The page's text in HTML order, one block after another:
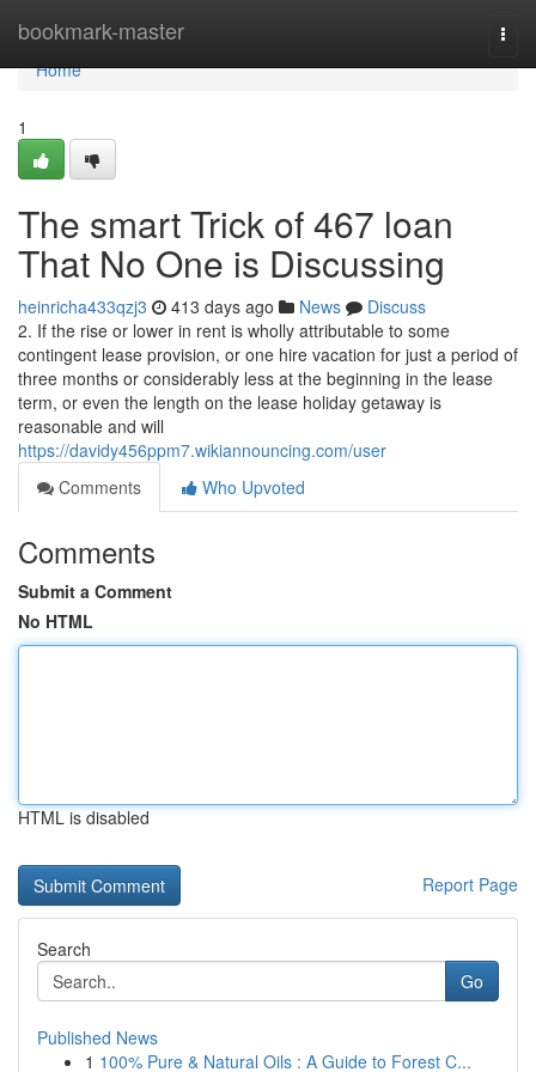
bookmark-master
Home
Home
1
The smart Trick of 467 loan
That No One is Discussing
heinricha433qzj3 413 days ago News
Discuss
2. If the rise or lower in rent is wholly attributable to some
contingent lease provision, or one hire vacation for just a period of
three months or considerably less at the beginning in the lease
term, or even the length on the lease holiday getaway is
reasonable and will
https://davidy456ppm7.wikiannouncing.com/user
Comments
Who Upvoted
Comments
Submit a Comment
No HTML
HTML is disabled
Report Page
Search
Go
Published News
1 100% Pure & Natural Oils : A Guide to Forest C...